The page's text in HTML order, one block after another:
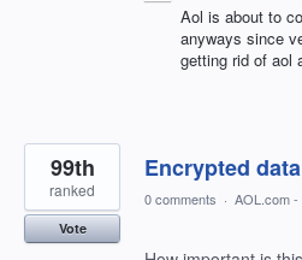
Aol is about to
anyways since
getting rid of aol
Encrypted data
99th
ranked
Vote
0 comments · AOL.com